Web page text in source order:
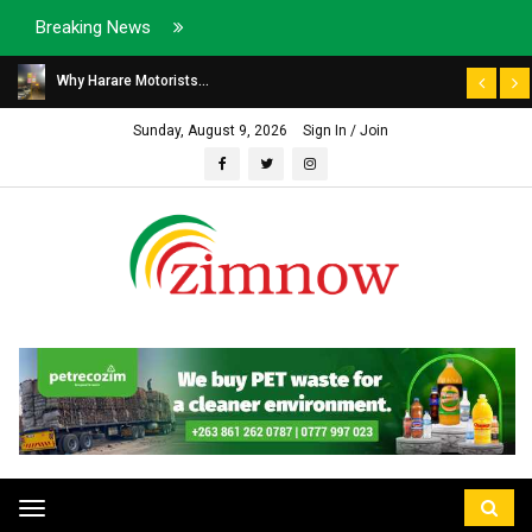
Breaking News
Why Harare Motorists...
Sunday, August 9, 2026 Sign In / Join
Toggle